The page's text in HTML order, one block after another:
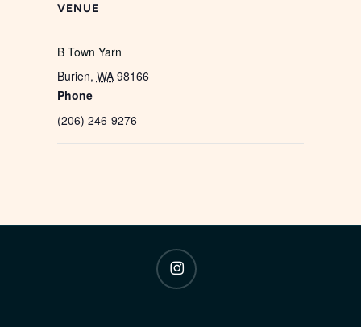
VENUE
B Town Yarn
Burien, WA 98166
Phone
(206) 246-9276
instagram